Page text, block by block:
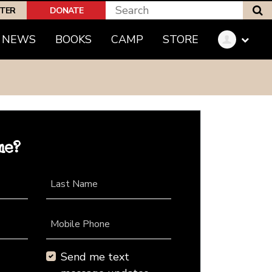
DONATE
NEWS BOOKS CAMP STORE
Last Name
Mobile Phone
Send me text